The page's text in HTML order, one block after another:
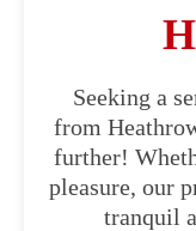
Seeking a
from
further!
pleasure, our
tranquil